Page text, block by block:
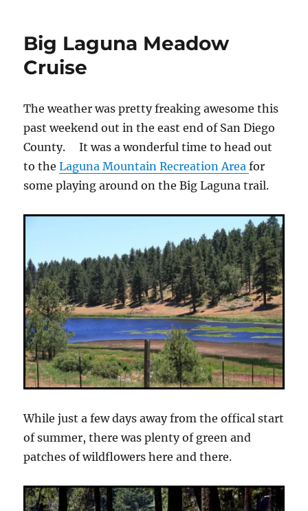
in
Big Laguna Meadow
Cruise
The weather was pretty freaking awesome this
past weekend out in the east end of San Diego
County. It was a wonderful time to head out
to theLaguna Mountain Recreation Areafor
some playing around on the Big Laguna trail.
While just a few days away from the offical start
of summer, there was plenty of green and
patches of wildflowers here and there.